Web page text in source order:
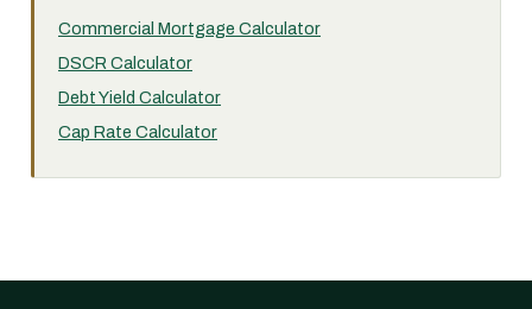
Commercial Mortgage Calculator
DSCR Calculator
Debt Yield Calculator
Cap Rate Calculator